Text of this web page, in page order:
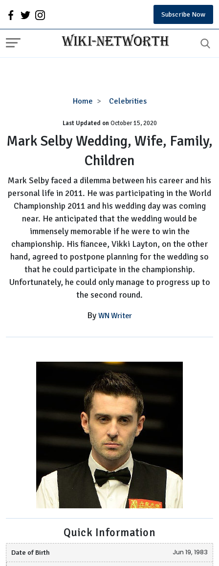
Subscribe Now
Home Celebrities
Mark
Wedding,
Wife,
Family,
Children
Last Updated onOctober 15, 2020
Mark Selby Wedding, Wife, Family,
Children
Mark Selby faced a dilemma between his career and his
personal life in 2011. He was participating in the World
Championship 2011 and his wedding day was coming
near. He anticipated that the wedding would be
immensely memorable if he were to win the
championship. His fiancee, Vikki Layton, on the other
hand, agreed to postpone planning for the wedding so
that he could participate in the championship.
Unfortunately, he could only manage to progress up to
the second round.
By WN Writer
Quick Information
Date of Birth Jun 19, 1983